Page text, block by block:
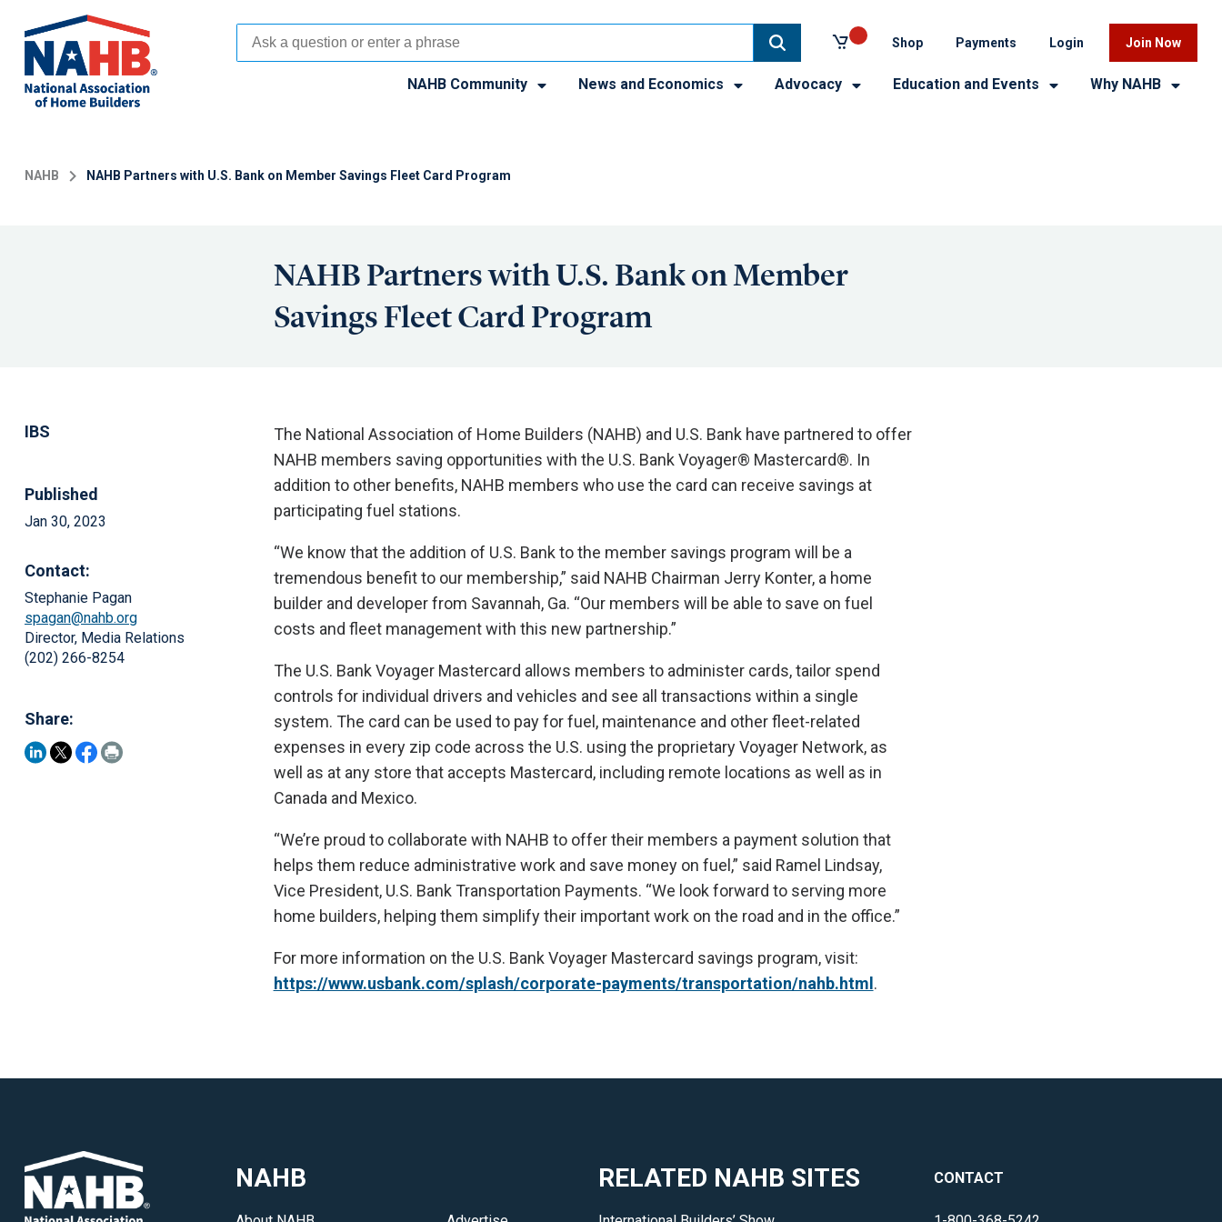
main
content
Shop Payments Login Join Now
NAHB Community News and Economics Advocacy Education and Events Why NAHB
NAHB NAHB Partners with U.S. Bank on Member Savings Fleet Card Program
NAHB Partners with U.S. Bank on Member
Savings Fleet Card Program
IBS
Published
Jan 30, 2023
Contact:
Stephanie Pagan
spagan@nahb.org
Director, Media Relations
(202) 266-8254
Share:
The National Association of Home Builders (NAHB) and U.S. Bank have partnered to offer
NAHB members saving opportunities with the U.S. Bank Voyager® Mastercard®. In
addition to other benefits, NAHB members who use the card can receive savings at
participating fuel stations.
“We know that the addition of U.S. Bank to the member savings program will be a
tremendous benefit to our membership,” said NAHB Chairman Jerry Konter, a home
builder and developer from Savannah, Ga. “Our members will be able to save on fuel
costs and fleet management with this new partnership.”
The U.S. Bank Voyager Mastercard allows members to administer cards, tailor spend
controls for individual drivers and vehicles and see all transactions within a single
system. The card can be used to pay for fuel, maintenance and other fleet-related
expenses in every zip code across the U.S. using the proprietary Voyager Network, as
well as at any store that accepts Mastercard, including remote locations as well as in
Canada and Mexico.
“We’re proud to collaborate with NAHB to offer their members a payment solution that
helps them reduce administrative work and save money on fuel,” said Ramel Lindsay,
Vice President, U.S. Bank Transportation Payments. “We look forward to serving more
home builders, helping them simplify their important work on the road and in the office.”
For more information on the U.S. Bank Voyager Mastercard savings program, visit:
https://www.usbank.com/splash/corporate-payments/transportation/nahb.html .
NAHB RELATED NAHB SITES CONTACT